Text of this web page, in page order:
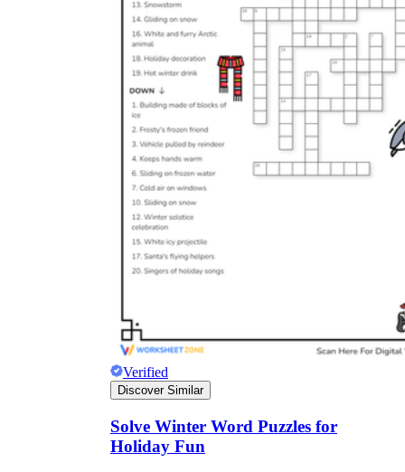
Verified
Discover Similar
Solve Winter Word Puzzles for
Holiday Fun